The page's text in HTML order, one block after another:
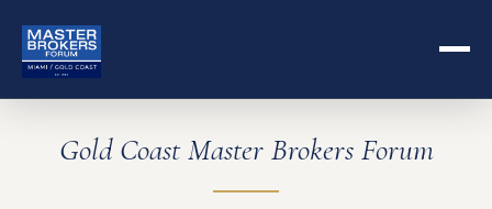
Gold Coast Master Brokers Forum